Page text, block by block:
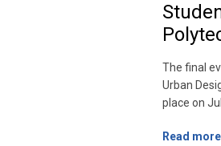
within
The final
Urban
place on
Design, as
Read more